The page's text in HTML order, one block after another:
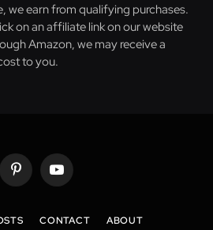
we earn from qualifying purchases.
on an affiliate link on our website
Amazon, we may receive a
to you.
PinterestYouTube
CONTACT ABOUT